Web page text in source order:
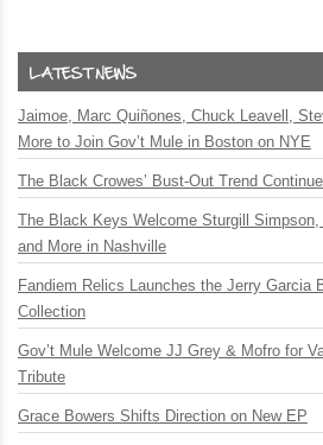
Jaimoe, Marc Quiñones, Chuck Leavell,
More to Join Gov’t Mule in Boston on NYE
The Black Crowes’ Bust-Out Trend
The Black Keys Welcome Sturgill
and More in Nashville
Fandiem Relics Launches the Jerry Garcia
Collection
Gov’t Mule Welcome JJ Grey & Mofro for
Tribute
Grace Bowers Shifts Direction on New EP